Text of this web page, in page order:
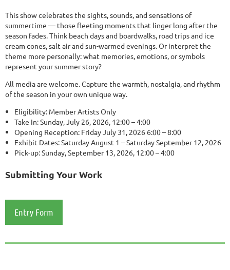
This show celebrates the sights, sounds, and sensations of
summertime — those fleeting moments that linger long after the
season fades. Think beach days and boardwalks, road trips and ice
cream cones, salt air and sun-warmed evenings. Or interpret the
theme more personally: what memories, emotions, or symbols
represent your summer story?
All media are welcome. Capture the warmth, nostalgia, and rhythm
of the season in your own unique way.
Eligibility: Member Artists Only
Take In: Sunday, July 26, 2026, 12:00 – 4:00
Opening Reception: Friday July 31, 2026 6:00 – 8:00
Exhibit Dates: Saturday August 1 – Saturday September 12, 2026
Pick-up: Sunday, September 13, 2026, 12:00 – 4:00
Submitting Your Work
Entry Form